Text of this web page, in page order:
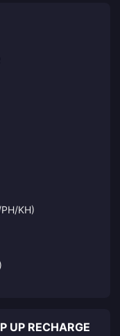
(MY/SG/PH/KH)
UP RECHARGE